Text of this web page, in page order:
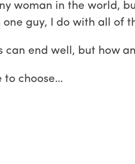
woman in the world,
guy, I do with all of
can end well, but how
to choose…